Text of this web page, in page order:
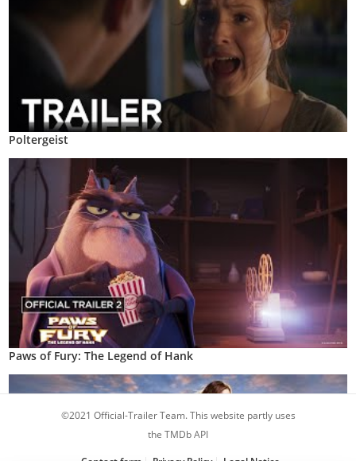
Poltergeist
Paws of Fury: The Legend of Hank
©2021 Official-Trailer Team. This website partly uses
the TMDb API